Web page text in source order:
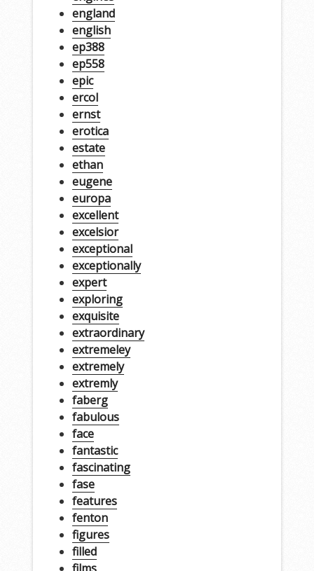
england
english
ep388
ep558
epic
ercol
ernst
erotica
estate
ethan
eugene
europa
excellent
excelsior
exceptional
exceptionally
expert
exploring
exquisite
extraordinary
extremeley
extremely
extremly
faberg
fabulous
face
fantastic
fascinating
fase
features
fenton
figures
filled